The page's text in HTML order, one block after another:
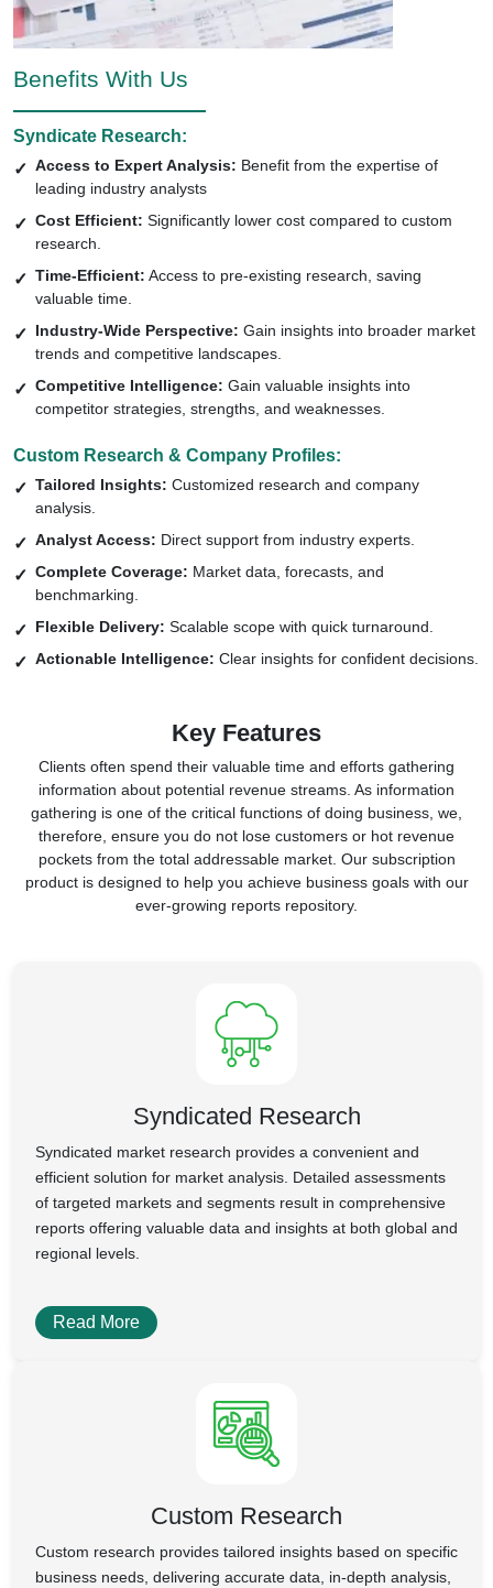
Benefits With Us
Syndicate Research:
Access to Expert Analysis: Benefit from the expertise of
leading industry analysts
Cost Efficient: Significantly lower cost compared to custom
research.
Time-Efficient: Access to pre-existing research, saving
valuable time.
Industry-Wide Perspective: Gain insights into broader market
trends and competitive landscapes.
Competitive Intelligence: Gain valuable insights into
competitor strategies, strengths, and weaknesses.
Custom Research & Company Profiles:
Tailored Insights: Customized research and company
analysis.
Analyst Access: Direct support from industry experts.
Complete Coverage: Market data, forecasts, and
benchmarking.
Flexible Delivery: Scalable scope with quick turnaround.
Actionable Intelligence: Clear insights for confident decisions.
Key Features
Clients often spend their valuable time and efforts gathering
information about potential revenue streams. As information
gathering is one of the critical functions of doing business, we,
therefore, ensure you do not lose customers or hot revenue
pockets from the total addressable market. Our subscription
product is designed to help you achieve business goals with our
ever-growing reports repository.
Syndicated Research
Syndicated market research provides a convenient and
efficient solution for market analysis. Detailed assessments
of targeted markets and segments result in comprehensive
reports offering valuable data and insights at both global and
regional levels.
Read More
Custom Research
Custom research provides tailored insights based on specific
business needs, delivering accurate data, in-depth analysis,